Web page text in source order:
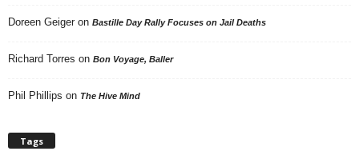
Doreen Geiger on Bastille Day Rally Focuses on Jail Deaths
Richard Torres on Bon Voyage, Baller
Phil Phillips on The Hive Mind
Tags